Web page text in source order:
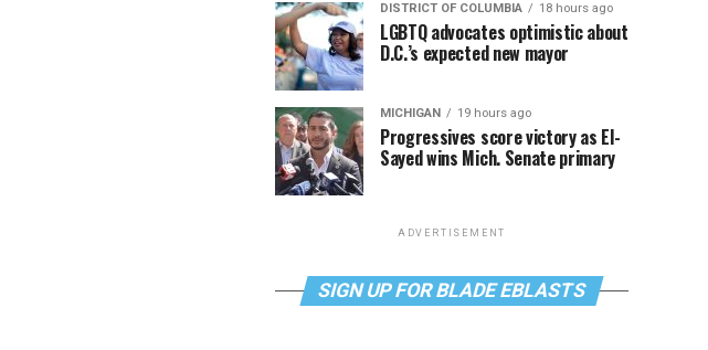
DISTRICT OF COLUMBIA 18 hours ago
LGBTQ advocates optimistic about
D.C.’s expected new mayor
MICHIGAN 19 hours ago
Progressives score victory as El-
Sayed wins Mich. Senate primary
ADVERTISEMENT
SIGN UP FOR BLADE EBLASTS